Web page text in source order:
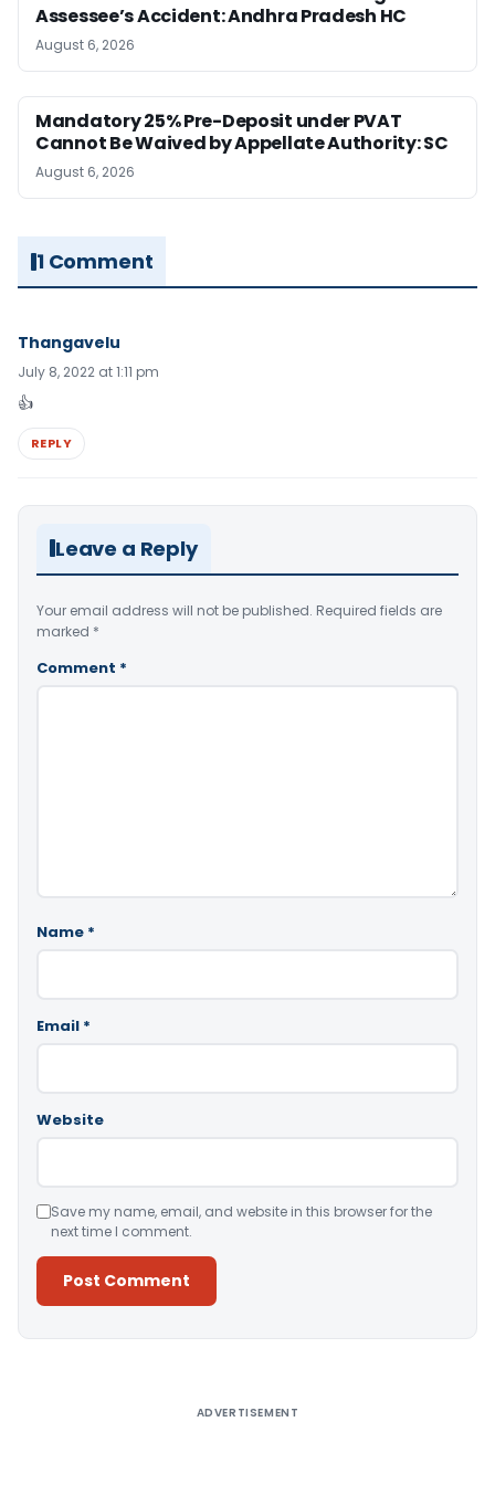
Assessee’s Accident: Andhra Pradesh HC
August 6, 2026
Mandatory 25% Pre-Deposit under PVAT
Cannot Be Waived by Appellate Authority: SC
August 6, 2026
1 Comment
Thangavelu
July 8, 2022 at 1:11 pm
👍
REPLY
Leave a Reply
Your email address will not be published. Required fields are
marked *
Comment *
Name *
Email *
Website
Save my name, email, and website in this browser for the
next time I comment.
ADVERTISEMENT